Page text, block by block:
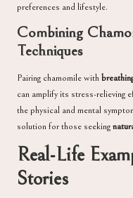
preferences and lifestyle.
Combining
Techniques
Pairing chamomile with
can amplify its stress-relieving
the physical and mental
solution for those seeking
Real-Life
Stories